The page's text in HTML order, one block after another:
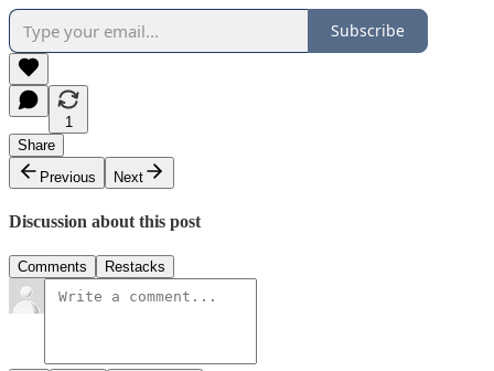
Subscribe
1
Share
Previous
Next
Discussion about this post
Comments Restacks